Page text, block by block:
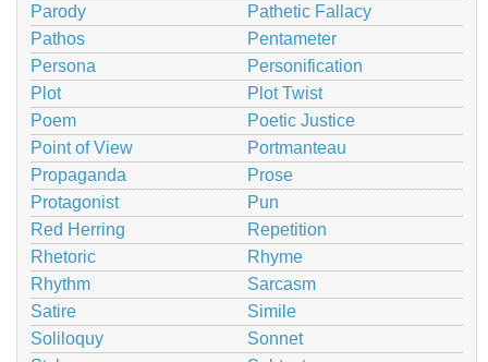
Parody
Pathetic Fallacy
Pathos
Pentameter
Persona
Personification
Plot
Plot Twist
Poem
Poetic Justice
Point of View
Portmanteau
Propaganda
Prose
Protagonist
Pun
Red Herring
Repetition
Rhetoric
Rhyme
Rhythm
Sarcasm
Satire
Simile
Soliloquy
Sonnet